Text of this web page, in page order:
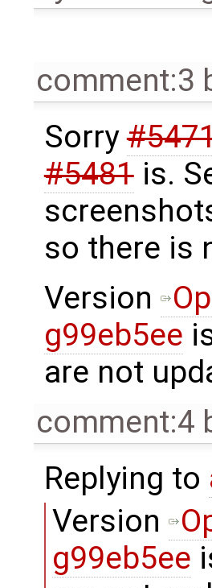
comment:3
Sorry
#5481is.
so there is
Version
g99eb5ee
are not
comment:4
Replying to
Version
g99eb5ee